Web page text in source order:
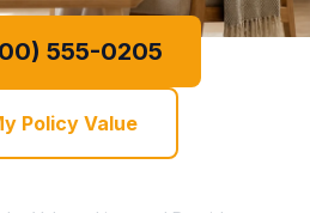
555-0205
Policy Value